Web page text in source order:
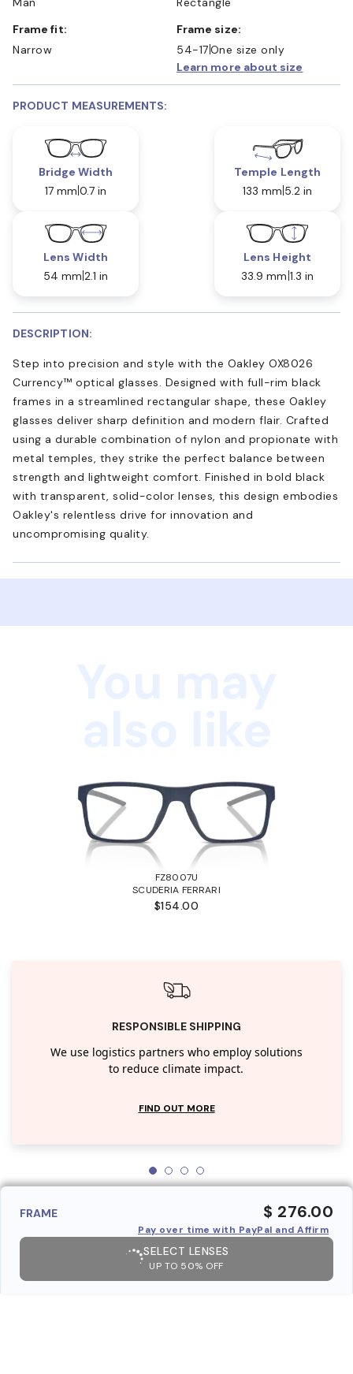
Frame fit:
Narrow
Frame size:
54-17One size only
Learn more about size
PRODUCT MEASUREMENTS:
Bridge Width
17 mm 0.7 in
Temple Length
133 mm 5.2 in
Lens Width
54 mm 2.1 in
Lens Height
33.9 mm 1.3 in
DESCRIPTION:
Step into precision and style with the Oakley OX8026
Currency™ optical glasses. Designed with full-rim black
frames in a streamlined rectangular shape, these Oakley
glasses deliver sharp definition and modern flair. Crafted
using a durable combination of nylon and propionate with
metal temples, they strike the perfect balance between
strength and lightweight comfort. Finished in bold black
with transparent, solid-color lenses, this design embodies
Oakley's relentless drive for innovation and
uncompromising quality.
FZ8007U
SCUDERIA FERRARI
$154.00
RESPONSIBLE SHIPPING
We use logistics partners who employ solutions
to reduce climate impact.
FIND OUT MORE
FRAME $ 276.00
Pay over time with PayPal and Affirm
SELECT LENSES
UP TO 50% OFF